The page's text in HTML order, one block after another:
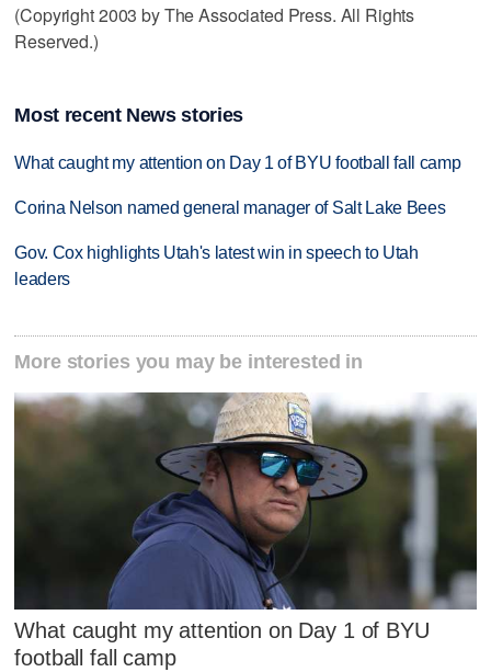
(Copyright 2003 by The Associated Press. All Rights
Reserved.)
Most recent News stories
What caught my attention on Day 1 of BYU football fall camp
Corina Nelson named general manager of Salt Lake Bees
Gov. Cox highlights Utah's latest win in speech to Utah
leaders
More stories you may be interested in
What caught my attention on Day 1 of BYU
football fall camp